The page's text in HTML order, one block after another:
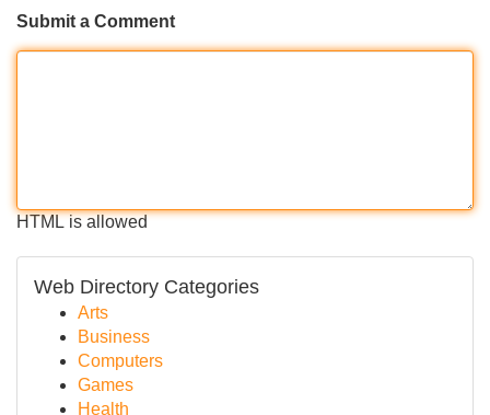
Submit a Comment
HTML is allowed
Web Directory Categories
Arts
Business
Computers
Games
Health